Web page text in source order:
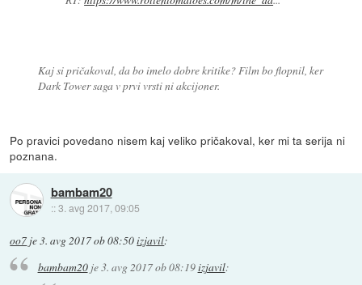
Kaj si pričakoval, da bo imelo dobre kritike? Film bo flopnil, ker
Dark Tower saga v prvi vrsti ni akcijoner.
Po pravici povedano nisem kaj veliko pričakoval, ker mi ta serija ni
poznana.
bambam20
::3. avg 2017, 09:05
oo7 je3. avg 2017 ob 08:50izjavil:
bambam20je3. avg 2017 ob 08:19izjavil: